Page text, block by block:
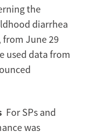
the
diarrhea
June 29
used data from
For SPs and
was